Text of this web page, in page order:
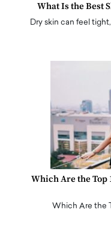
What Is the Best
Dry skin can feel
Which Are the Top
Which Are the